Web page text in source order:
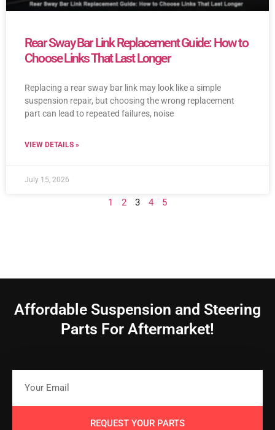
Rear Sway Bar Link Replacement Guide: How to
Choose Links That Last Longer
Replacing a rear sway bar link may look like a simple
suspension repair, but choosing the wrong replacement
part can lead to repeated failures, noise
VIEW DETAILS »
July 15, 2026
1 2 3 4 5
Affordable Suspension and Steering
Parts For Aftermarket!
REQUEST YOUR PARTS